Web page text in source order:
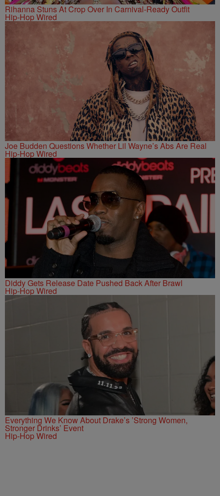
Rihanna Stuns At Crop Over In Carnival-Ready Outfit
Hip-Hop Wired
Joe Budden Questions Whether Lil Wayne’s Abs Are Real
Hip-Hop Wired
Diddy Gets Release Date Pushed Back After Brawl
Hip-Hop Wired
Everything We Know About Drake’s ’Strong Women,
Stronger Drinks’ Event
Hip-Hop Wired